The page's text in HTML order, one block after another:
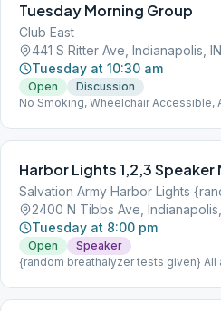
Tuesday Morning Group
Club East
441 S Ritter Ave, Indianapolis,
Tuesday at 10:30 am
Open
Discussion
No Smoking, Wheelchair Accessible,
Harbor Lights 1,2,3 Speaker
2400 N Tibbs Ave,
Tuesday at 8:00 pm
Open
Speaker
{random breathalyzer tests given} All
Coverage.nnNo Smoking,